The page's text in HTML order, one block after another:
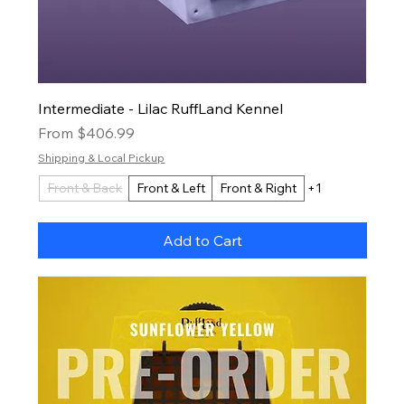
Intermediate - Lilac RuffLand Kennel
From $406.99
Sale Price
Shipping & Local Pickup
Front & Back Front & Left Front & Right +1
Add to Cart